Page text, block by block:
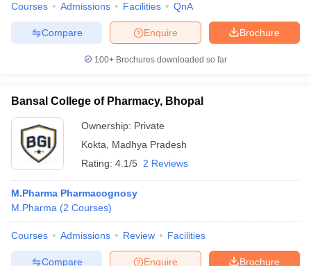
Courses Admissions Facilities QnA
Brochure
Enquire
Compare
100+ Brochures downloaded so far
Bansal College of Pharmacy, Bhopal
Ownership: Private
Kokta
Madhya Pradesh
Rating: 4.1/5 2 Reviews
M.Pharma Pharmacognosy
M.Pharma (2 Courses)
Courses Admissions Review Facilities
Brochure
Enquire
Compare